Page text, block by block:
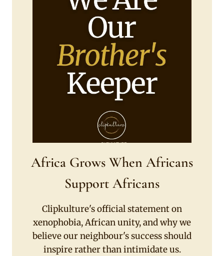
Africa Grows When Africans
Support Africans
Clipkulture's official statement on
xenophobia, African unity, and why we
believe our neighbour's success should
inspire rather than intimidate us.